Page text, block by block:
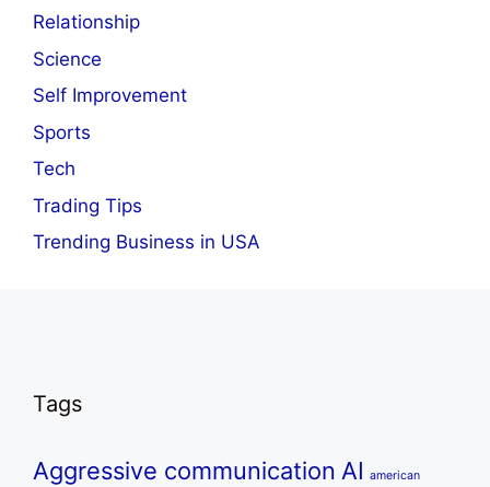
Relationship
Science
Self Improvement
Sports
Tech
Trading Tips
Trending Business in USA
Tags
Aggressive communication AI american